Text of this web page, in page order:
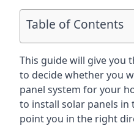
Table of Contents
This guide will give you
to decide whether you
panel system for your
to install solar panels in
point you in the right